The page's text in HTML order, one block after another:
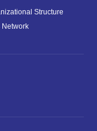
Structure
Network